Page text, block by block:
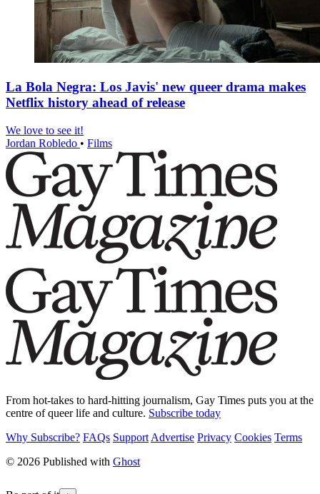
La Bola Negra: Los Javis' new queer drama makes
Netflix history ahead of release
We love to see it!
Jordan Robledo • Films
From hot-takes to hard-hitting journalism, Gay Times puts you at the
centre of queer life and culture. Subscribe today
Why Subscribe? FAQs Support Advertise Privacy Cookies Terms
© 2026 Published with Ghost